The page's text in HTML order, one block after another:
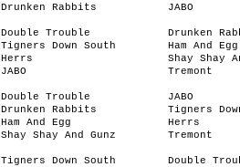
Drunken Rabbits
JABO
Double Trouble
Drunken
Tigners Down South
Ham And Egg
Herrs
Shay Shay
JABO
Tremont
Double Trouble
JABO
Drunken Rabbits
Tigners
Ham And Egg
Herrs
Shay Shay And Gunz
Tremont
Tigners Down South
Double